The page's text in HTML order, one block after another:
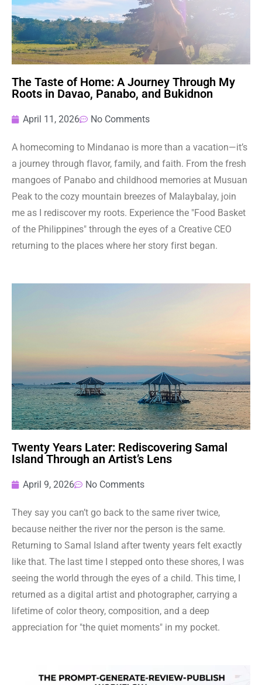
The Taste of Home: A Journey Through My
Roots in Davao, Panabo, and Bukidnon
April 11, 2026 No Comments
A homecoming to Mindanao is more than a vacation—it’s
a journey through flavor, family, and faith. From the fresh
mangoes of Panabo and childhood memories at Musuan
Peak to the cozy mountain breezes of Malaybalay, join
me as I rediscover my roots. Experience the "Food Basket
of the Philippines" through the eyes of a Creative CEO
returning to the places where her story first began.
Twenty Years Later: Rediscovering Samal
Island Through an Artist’s Lens
April 9, 2026 No Comments
They say you can’t go back to the same river twice,
because neither the river nor the person is the same.
Returning to Samal Island after twenty years felt exactly
like that. The last time I stepped onto these shores, I was
seeing the world through the eyes of a child. This time, I
returned as a digital artist and photographer, carrying a
lifetime of color theory, composition, and a deep
appreciation for "the quiet moments" in my pocket.